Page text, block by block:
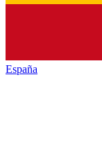
España